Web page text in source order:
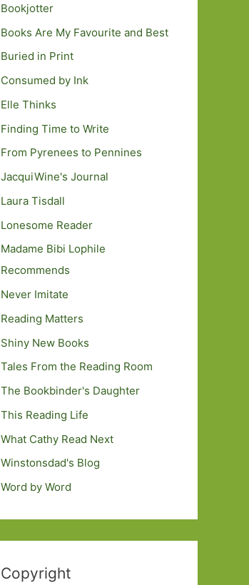
Bookjotter
Books Are My Favourite and Best
Buried in Print
Consumed by Ink
Elle Thinks
Finding Time to Write
From Pyrenees to Pennines
JacquiWine's Journal
Laura Tisdall
Lonesome Reader
Madame Bibi Lophile
Recommends
Never Imitate
Reading Matters
Shiny New Books
Tales From the Reading Room
The Bookbinder's Daughter
This Reading Life
What Cathy Read Next
Winstonsdad's Blog
Word by Word
Copyright